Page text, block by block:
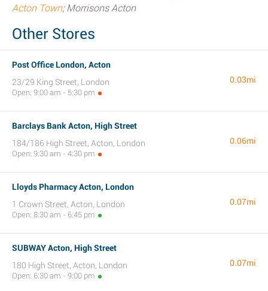
Acton Town; Morrisons Acton
Other Stores
Post Office London, Acton
23/29 King Street, London
Open: 9:00 am - 5:30 pm
0.03mi
Barclays Bank Acton, High Street
184/186 High Street, Acton, London
Open: 9:30 am - 4:30 pm
0.06mi
Lloyds Pharmacy Acton, London
1 Crown Street, Acton, London
Open: 8:30 am - 6:45 pm
0.07mi
SUBWAY Acton, High Street
180 High Street, Acton, London
Open: 6:30 am - 9:00 pm
0.07mi